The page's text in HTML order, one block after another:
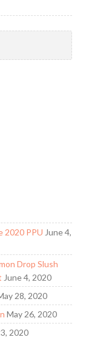
2020 PPU June 4,
Drop Slush
June 4, 2020
28, 2020
May 26, 2020
2020